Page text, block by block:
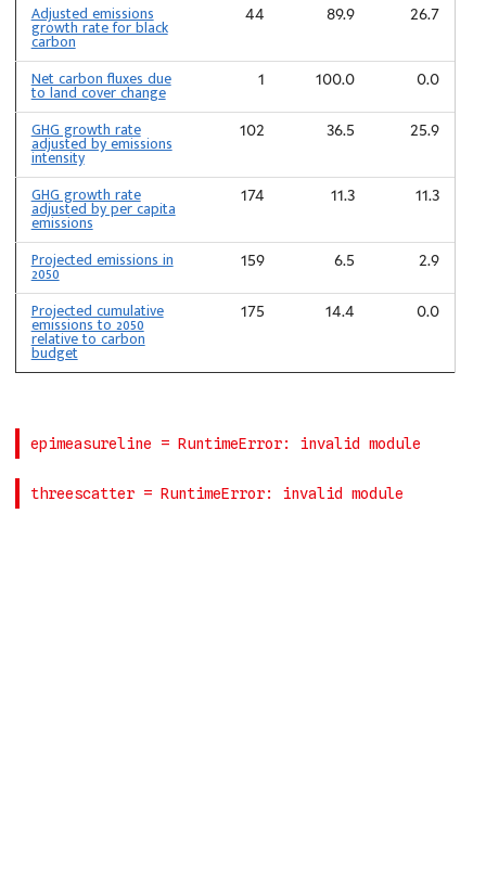
Adjusted emissions
growth rate for black
carbon
44 89.9 26.7
Net carbon fluxes due
to land cover change
1 100.0 0.0
GHG growth rate
adjusted by emissions
intensity
102 36.5 25.9
GHG growth rate
adjusted by per capita
emissions
174 11.3 11.3
Projected emissions in
2050
159 6.5 2.9
Projected cumulative
emissions to 2050
relative to carbon
budget
175 14.4 0.0